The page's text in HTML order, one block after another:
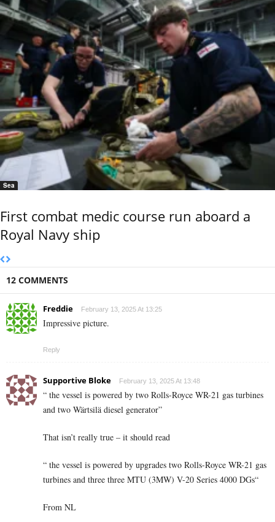
Sea
First combat medic course run aboard a
Royal Navy ship
12 COMMENTS
Freddie February 13, 2025 At 13:25
Impressive picture.
Reply
Supportive Bloke February 13, 2025 At 13:48
“ the vessel is powered by two Rolls-Royce WR-21 gas turbines
and two Wärtsilä diesel generator”
That isn’t really true – it should read
“ the vessel is powered by upgrades two Rolls-Royce WR-21 gas
turbines and three three MTU (3MW) V-20 Series 4000 DGs“
From NL